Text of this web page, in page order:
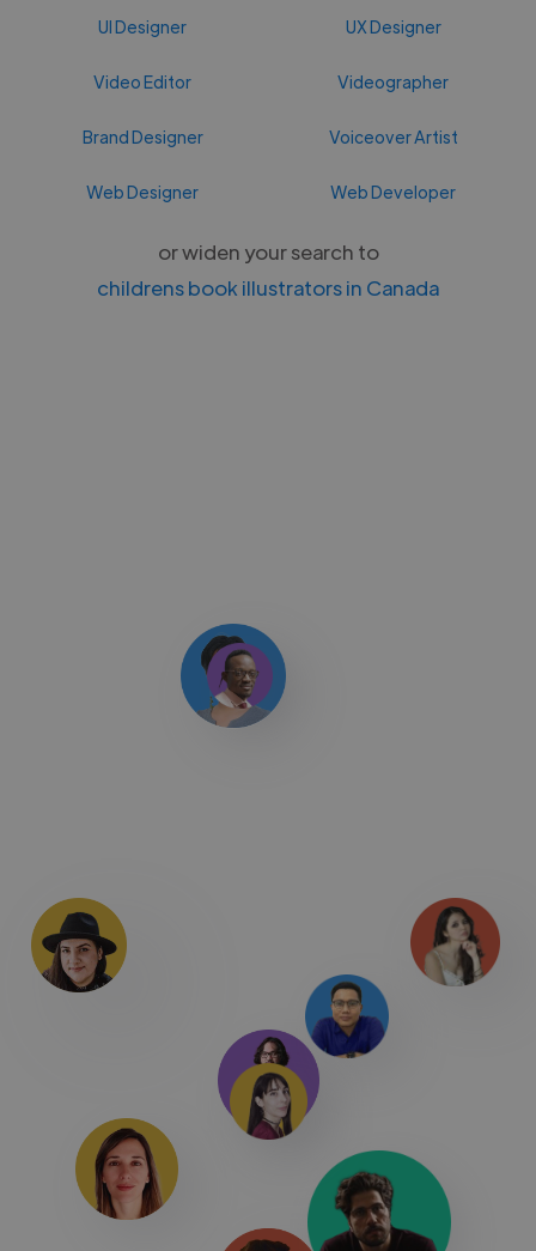
UI Designer UX Designer
Video Editor Videographer
Brand Designer Voiceover Artist
Web Designer Web Developer
or widen your search to
childrens book illustrators in Canada